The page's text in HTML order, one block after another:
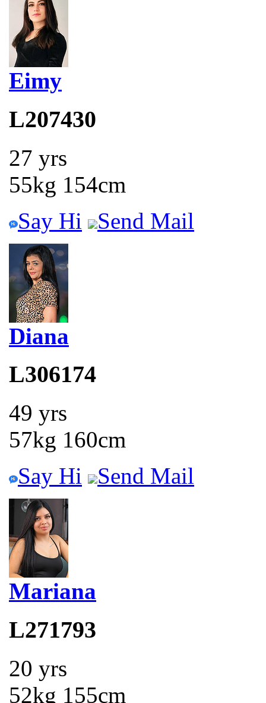
Eimy
L207430
27 yrs
55kg 154cm
Say Hi
Send Mail
Diana
L306174
49 yrs
57kg 160cm
Say Hi
Send Mail
Mariana
L271793
20 yrs
52kg 155cm